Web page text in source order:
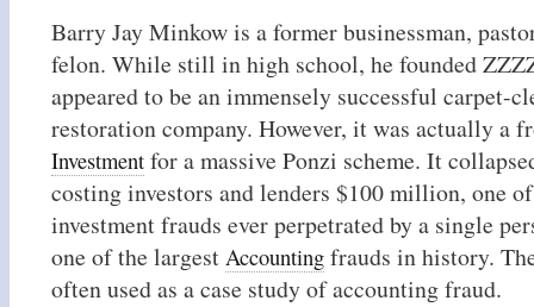
Barry Jay Minkow is a former businessman,
felon. While still in high school, he founded
appeared to be an immensely successful carpet-
restoration company. However, it was actually a
Investment for a massive Ponzi scheme. It
costing investors and lenders $100 million, one
investment frauds ever perpetrated by a single
one of the largest Accounting frauds in history.
often used as a case study of accounting fraud.